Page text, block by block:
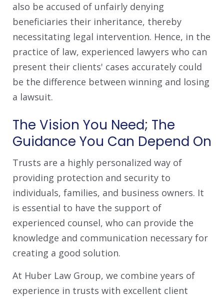
also be accused of unfairly denying
beneficiaries their inheritance, thereby
necessitating legal intervention. Hence, in the
practice of law, experienced lawyers who can
present their clients' cases accurately could
be the difference between winning and losing
a lawsuit.
The Vision You Need; The
Guidance You Can Depend On
Trusts are a highly personalized way of
providing protection and security to
individuals, families, and business owners. It
is essential to have the support of
experienced counsel, who can provide the
knowledge and communication necessary for
creating a good solution.
At Huber Law Group, we combine years of
experience in trusts with excellent client